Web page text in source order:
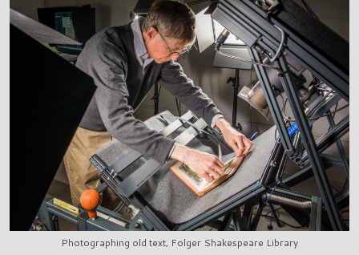
Photographing old text, Folger Shakespeare Library